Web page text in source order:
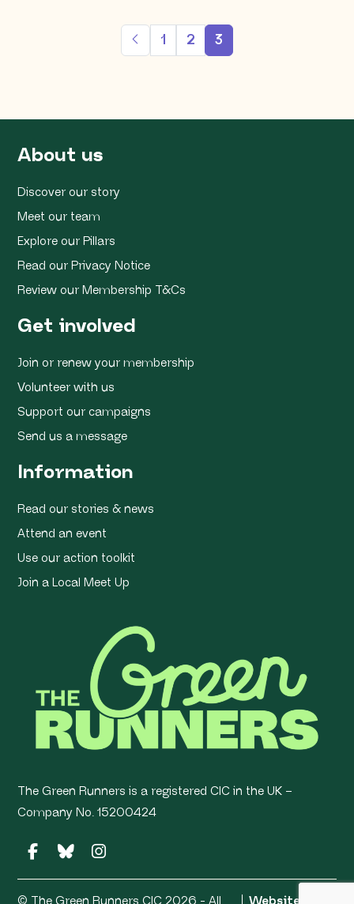
1 2 3
About us
Discover our story
Meet our team
Explore our Pillars
Read our Privacy Notice
Review our Membership T&Cs
Get involved
Join or renew your membership
Volunteer with us
Support our campaigns
Send us a message
Information
Read our stories & news
Attend an event
Use our action toolkit
Join a Local Meet Up
The Green Runners is a registered CIC in the UK –
Company No. 15200424
© The Green Runners CIC 2026 - All Website by